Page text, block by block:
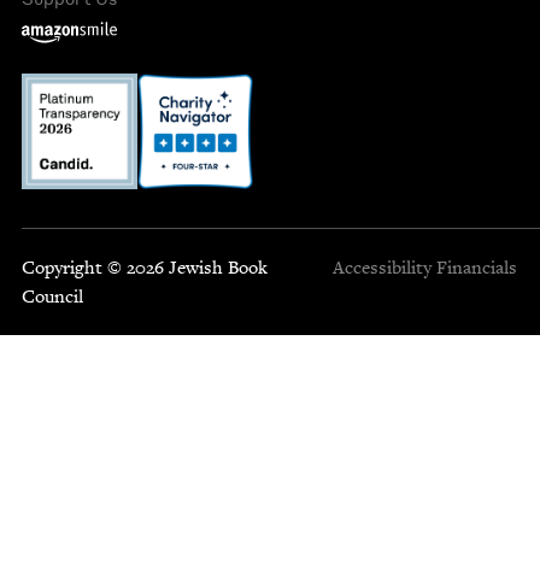
Copyright © 2026 Jewish Book
Council
Accessibility Financials